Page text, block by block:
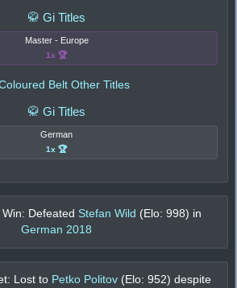
🥋 Gi Titles
Master - Europe
1x 🏆
Belt Other Titles
🥋 Gi Titles
German
1x 🏆
Defeated Stefan Wild (Elo: 998) in
German 2018
Lost to Petko Politov (Elo: 952) despite